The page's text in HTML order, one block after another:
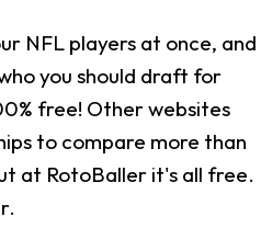
NFL players at once, and
you should draft for
free! Other websites
to compare more than
at RotoBaller it's all free.